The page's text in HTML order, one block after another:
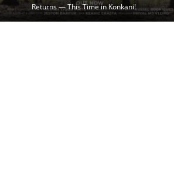
Returns — This Time in Konkani!